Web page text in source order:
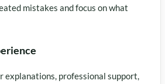
mistakes and focus on what
explanations, professional support,